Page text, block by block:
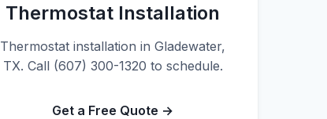
Thermostat Installation
Thermostat installation in Gladewater,
TX. Call (607) 300-1320 to schedule.
Get a Free Quote →